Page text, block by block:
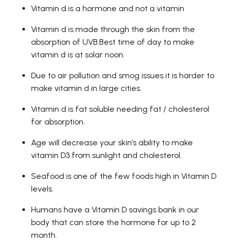
Vitamin d is a hormone and not a vitamin
Vitamin d is made through the skin from the
absorption of UVB.Best time of day to make
vitamin d is at solar noon.
Due to air pollution and smog issues it is harder to
make vitamin d in large cities.
Vitamin d is fat soluble needing fat / cholesterol
for absorption.
Age will decrease your skin’s ability to make
vitamin D3 from sunlight and cholesterol.
Seafood is one of the few foods high in Vitamin D
levels.
Humans have a Vitamin D savings bank in our
body that can store the hormone for up to 2
month.